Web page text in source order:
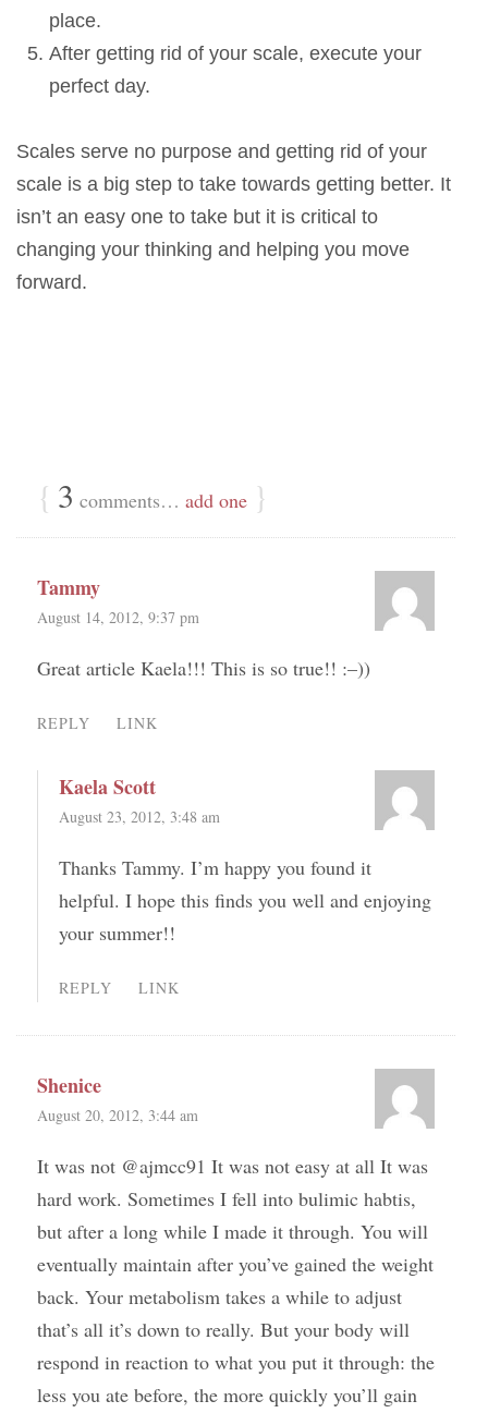
place.
After getting rid of your scale, execute your
perfect day.
Scales serve no purpose and getting rid of your
scale is a big step to take towards getting better. It
isn’t an easy one to take but it is critical to
changing your thinking and helping you move
forward.
{ 3 comments… add one }
Tammy
August 14, 2012, 9:37 pm
Great article Kaela!!! This is so true!! :–))
REPLY LINK
Kaela Scott
August 23, 2012, 3:48 am
Thanks Tammy. I’m happy you found it
helpful. I hope this finds you well and enjoying
your summer!!
REPLY LINK
Shenice
August 20, 2012, 3:44 am
It was not @ajmcc91 It was not easy at all It was
hard work. Sometimes I fell into bulimic habtis,
but after a long while I made it through. You will
eventually maintain after you’ve gained the weight
back. Your metabolism takes a while to adjust
that’s all it’s down to really. But your body will
respond in reaction to what you put it through: the
less you ate before, the more quickly you’ll gain